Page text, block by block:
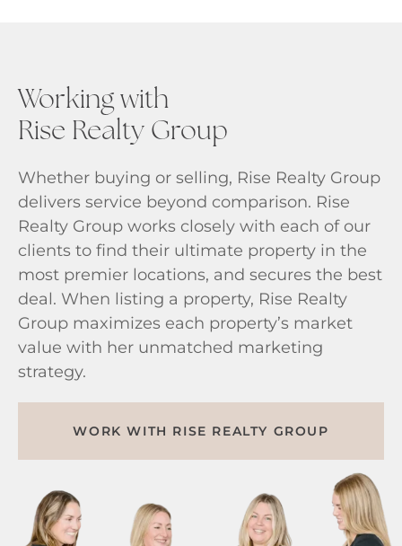
Working with
Rise Realty Group
Whether buying or selling, Rise Realty Group
delivers service beyond comparison. Rise
Realty Group works closely with each of our
clients to find their ultimate property in the
most premier locations, and secures the best
deal. When listing a property, Rise Realty
Group maximizes each property’s market
value with her unmatched marketing
strategy.
WORK WITH RISE REALTY GROUP